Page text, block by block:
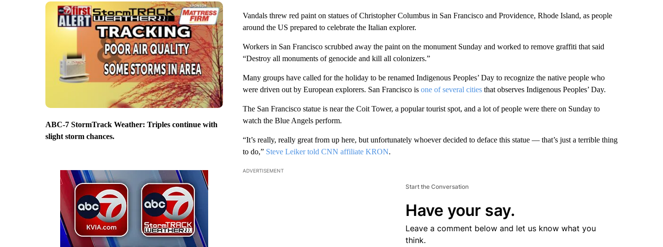
ABC-7 StormTrack Weather: Triples continue with
slight storm chances.
Vandals threw red paint on statues of Christopher Columbus in San Francisco and Providence, Rhode Island, as people
around the US prepared to celebrate the Italian explorer.
Workers in San Francisco scrubbed away the paint on the monument Sunday and worked to remove graffiti that said
“Destroy all monuments of genocide and kill all colonizers.”
Many groups have called for the holiday to be renamed Indigenous Peoples’ Day to recognize the native people who
were driven out by European explorers. San Francisco is one of several citiesthat observes Indigenous Peoples’ Day.
The San Francisco statue is near the Coit Tower, a popular tourist spot, and a lot of people were there on Sunday to
watch the Blue Angels perform.
“It’s really, really great from up here, but unfortunately whoever decided to deface this statue — that’s just a terrible thing
to do,” Steve Leiker told CNN affiliate KRON.
ADVERTISEMENT
Start the Conversation
Have your say.
Leave a comment below and let us know what you
think.